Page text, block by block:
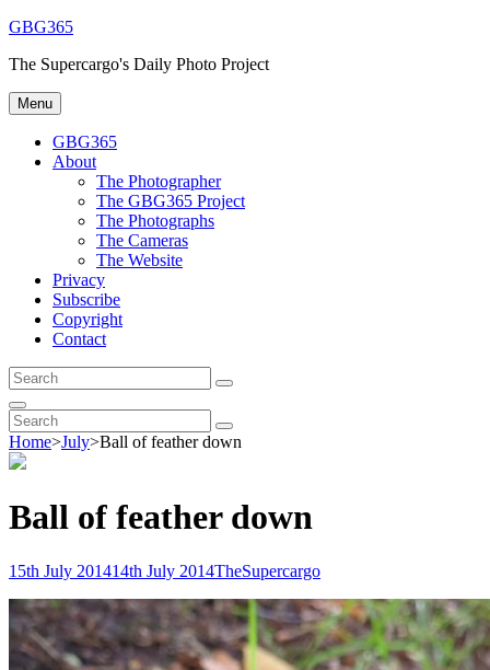
Skip
content
GBG365
The Supercargo's Daily Photo Project
Menu
GBG365
About
The Photographer
The GBG365 Project
The Photographs
The Cameras
The Website
Privacy
Subscribe
Copyright
Contact
Search
for:
Search
Search
Search
for:
Search
Home>July>Ball of feather down
Ball of feather down
Posted-
15th July 201414th July 2014By
Byline
TheSupercargo